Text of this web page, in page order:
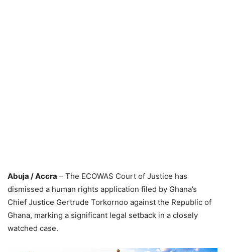
Abuja / Accra – The ECOWAS Court of Justice has
dismissed a human rights application filed by Ghana’s
Chief Justice Gertrude Torkornoo against the Republic of
Ghana, marking a significant legal setback in a closely
watched case.